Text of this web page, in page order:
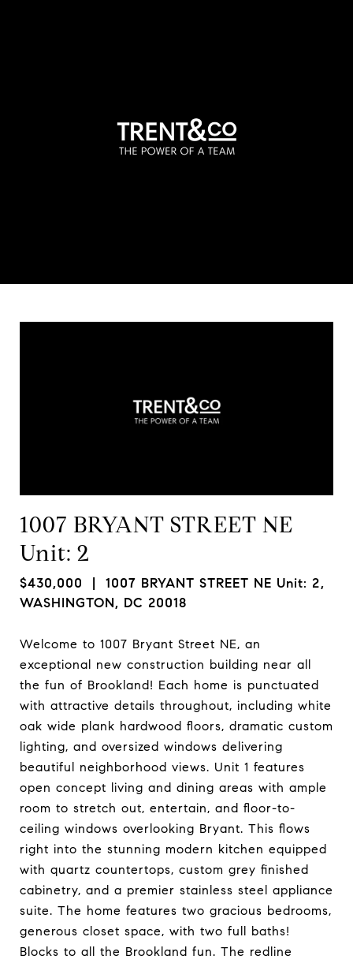
1007 BRYANT STREET NE
Unit: 2
$430,000 | 1007 BRYANT STREET NE Unit: 2,
WASHINGTON, DC 20018
Welcome to 1007 Bryant Street NE, an
exceptional new construction building near all
the fun of Brookland! Each home is punctuated
with attractive details throughout, including white
oak wide plank hardwood floors, dramatic custom
lighting, and oversized windows delivering
beautiful neighborhood views. Unit 1 features
open concept living and dining areas with ample
room to stretch out, entertain, and floor-to-
ceiling windows overlooking Bryant. This flows
right into the stunning modern kitchen equipped
with quartz countertops, custom grey finished
cabinetry, and a premier stainless steel appliance
suite. The home features two gracious bedrooms,
generous closet space, with two full baths!
Blocks to all the Brookland fun. The redline